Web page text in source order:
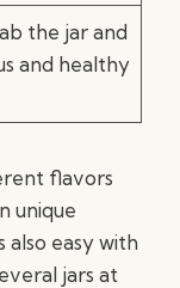
the jar and
and healthy
flavors
unique
easy with
jars at